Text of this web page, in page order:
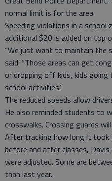
normal limit is for the area.
Speeding violations in a school
additional $20 is added on top
“We just want to maintain the
said. “Those areas can get
or dropping off kids, kids
school activities.”
The reduced speeds allow
He also reminded students to
crosswalks. Crossing guards
After tracking how long it took
before and after classes,
were adjusted. Some are
than last year.